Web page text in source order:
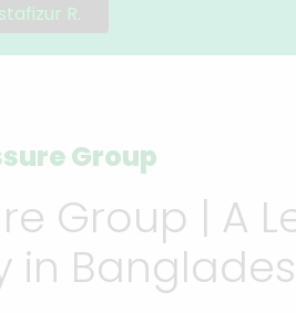
R.
Group
Group | A
in